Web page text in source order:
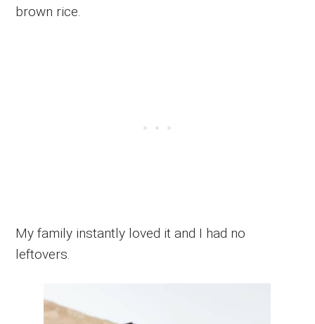
brown rice.
My family instantly loved it and I had no
leftovers.